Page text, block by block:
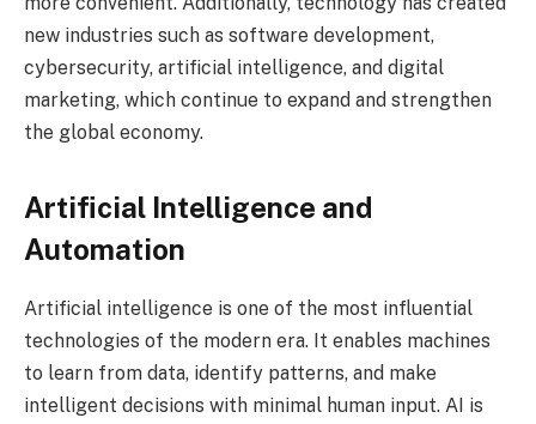
new industries such as software development,
cybersecurity, artificial intelligence, and digital
marketing, which continue to expand and strengthen
the global economy.
Artificial Intelligence and
Automation
Artificial intelligence is one of the most influential
technologies of the modern era. It enables machines
to learn from data, identify patterns, and make
intelligent decisions with minimal human input. AI is